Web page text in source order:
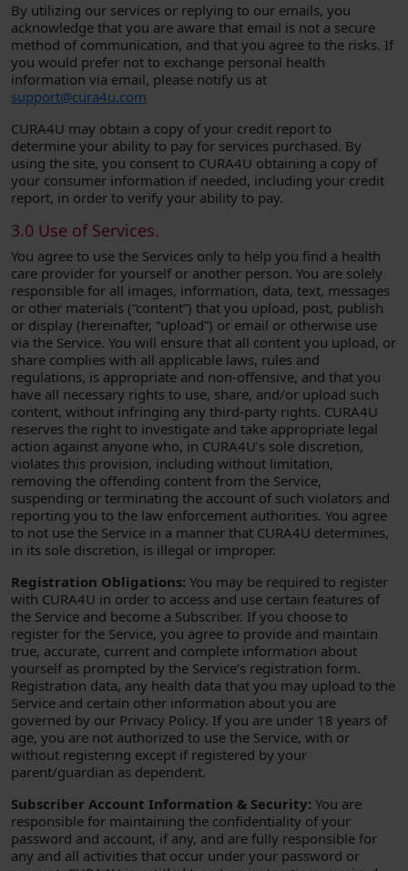
By utilizing our services or replying to our emails, you
acknowledge that you are aware that email is not a secure
method of communication, and that you agree to the risks. If
you would prefer not to exchange personal health
information via email, please notify us at
support@cura4u.com
CURA4U may obtain a copy of your credit report to
determine your ability to pay for services purchased. By
using the site, you consent to CURA4U obtaining a copy of
your consumer information if needed, including your credit
report, in order to verify your ability to pay.
3.0 Use of Services.
You agree to use the Services only to help you find a health
care provider for yourself or another person. You are solely
responsible for all images, information, data, text, messages
or other materials (“content”) that you upload, post, publish
or display (hereinafter, “upload”) or email or otherwise use
via the Service. You will ensure that all content you upload, or
share complies with all applicable laws, rules and
regulations, is appropriate and non-offensive, and that you
have all necessary rights to use, share, and/or upload such
content, without infringing any third-party rights. CURA4U
reserves the right to investigate and take appropriate legal
action against anyone who, in CURA4U’s sole discretion,
violates this provision, including without limitation,
removing the offending content from the Service,
suspending or terminating the account of such violators and
reporting you to the law enforcement authorities. You agree
to not use the Service in a manner that CURA4U determines,
in its sole discretion, is illegal or improper.
Registration Obligations: You may be required to register
with CURA4U in order to access and use certain features of
the Service and become a Subscriber. If you choose to
register for the Service, you agree to provide and maintain
true, accurate, current and complete information about
yourself as prompted by the Service’s registration form.
Registration data, any health data that you may upload to the
Service and certain other information about you are
governed by our Privacy Policy. If you are under 18 years of
age, you are not authorized to use the Service, with or
without registering except if registered by your
parent/guardian as dependent.
Subscriber Account Information & Security: You are
responsible for maintaining the confidentiality of your
password and account, if any, and are fully responsible for
any and all activities that occur under your password or